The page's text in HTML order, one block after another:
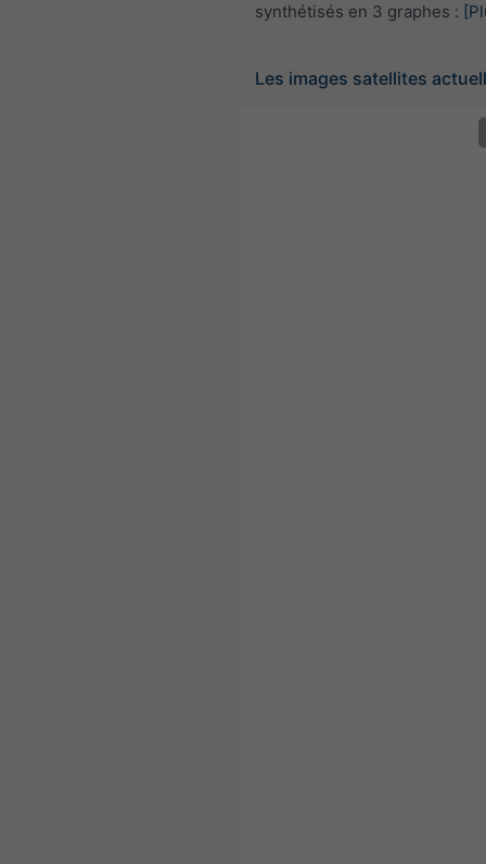
synthétisés en 3 graphes :
Les images satellites